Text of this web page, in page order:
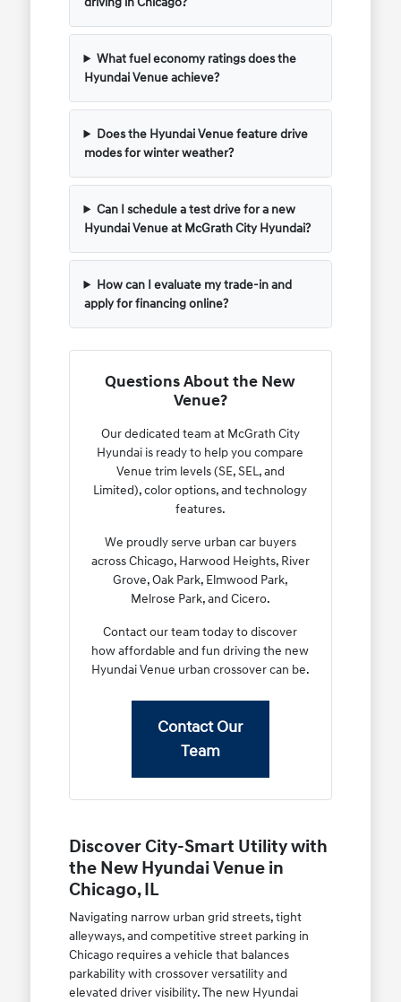
What fuel economy ratings does the
Hyundai Venue achieve?
Does the Hyundai Venue feature drive
modes for winter weather?
Can I schedule a test drive for a new
Hyundai Venue at McGrath City Hyundai?
How can I evaluate my trade-in and
apply for financing online?
Questions About the New
Venue?
Our dedicated team at McGrath City
Hyundai is ready to help you compare
Venue trim levels (SE, SEL, and
Limited), color options, and technology
features.
We proudly serve urban car buyers
across Chicago, Harwood Heights, River
Grove, Oak Park, Elmwood Park,
Melrose Park, and Cicero.
Contact our team today to discover
how affordable and fun driving the new
Hyundai Venue urban crossover can be.
Contact Our
Team
Discover City-Smart Utility with
the New Hyundai Venue in
Chicago, IL
Navigating narrow urban grid streets, tight
alleyways, and competitive street parking in
Chicago requires a vehicle that balances
parkability with crossover versatility and
elevated driver visibility. The new Hyundai